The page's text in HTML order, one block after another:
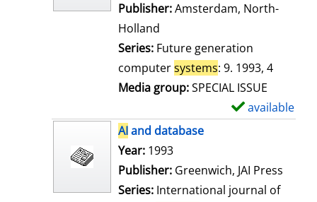
Publisher:Amsterdam, North-
Holland
Series: Future generation
computersystems: 9. 1993, 4
Media group:SPECIAL ISSUE
available
AIand database
Search for this author
Year: 1993
Publisher: Greenwich, JAI Press
Series: International journal of